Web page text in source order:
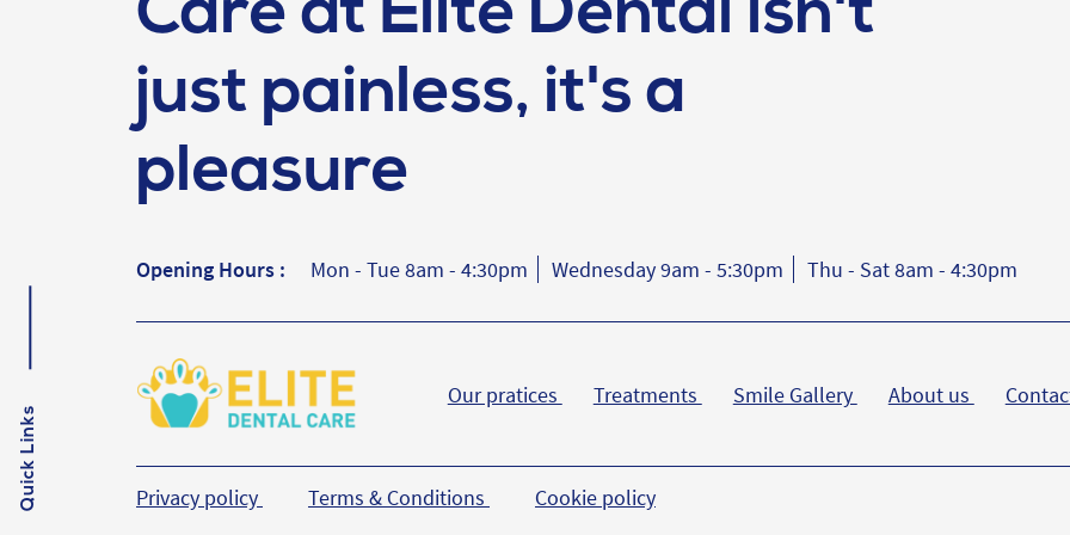
Care at Elite Dental isn't
just painless, it's a
pleasure
Opening Hours : Mon - Tue 8am - 4:30pm Wednesday 9am - 5:30pm Thu - Sat 8am - 4:30pm
Our pratices Treatments Smile Gallery About us
Privacy policy Terms & Conditions Cookie policy
Quick Links